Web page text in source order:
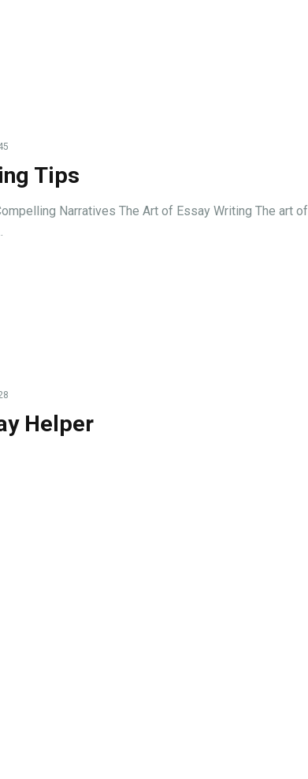
Tips
Narratives The Art of Essay Writing The art of
Helper